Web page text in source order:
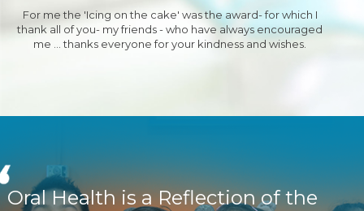
For me the 'Icing on the cake' was the award- for which I
thank all of you- my friends - who have always encouraged
me ... thanks everyone for your kindness and wishes.
Oral Health is a Reflection of the